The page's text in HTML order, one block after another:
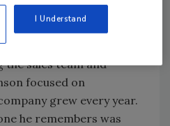
the sales team and
focused on
grew every year.
he remembers was
I Understand